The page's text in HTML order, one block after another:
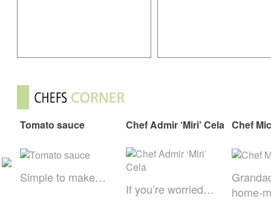
Tomato sauce
Simple to make…
Chef Admir ‘Miri’ Cela
If you’re worried…
Chef
home-